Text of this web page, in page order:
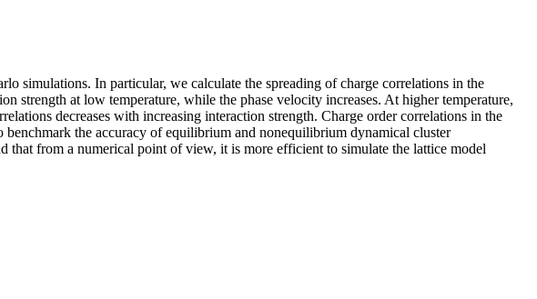
simulations. In particular, we calculate the spreading of charge correlations in the
strength at low temperature, while the phase velocity increases. At higher temperature,
decreases with increasing interaction strength. Charge order correlations in the
the accuracy of equilibrium and nonequilibrium dynamical cluster
that from a numerical point of view, it is more efficient to simulate the lattice model